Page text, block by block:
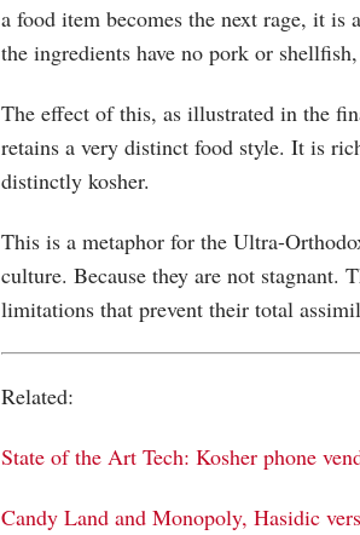
a food item becomes the next rage, it is
the ingredients have no pork or
The effect of this, as illustrated in the
retains a very distinct food style. It is
distinctly kosher.
This is a metaphor for the Ultra-
culture. Because they are not stagnant.
limitations that prevent their total
Related:
State of the Art Tech: Kosher phone
Candy Land and Monopoly, Hasidic